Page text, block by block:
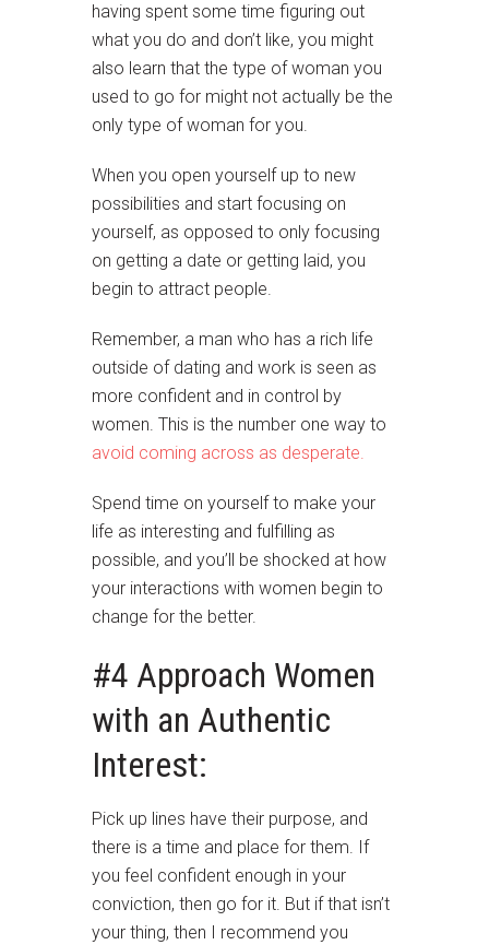
having spent some time figuring out
what you do and don’t like, you might
also learn that the type of woman you
used to go for might not actually be the
only type of woman for you.
When you open yourself up to new
possibilities and start focusing on
yourself, as opposed to only focusing
on getting a date or getting laid, you
begin to attract people.
Remember, a man who has a rich life
outside of dating and work is seen as
more confident and in control by
women. This is the number one way to
avoid coming across as desperate.
Spend time on yourself to make your
life as interesting and fulfilling as
possible, and you’ll be shocked at how
your interactions with women begin to
change for the better.
#4 Approach Women
with an Authentic
Interest:
Pick up lines have their purpose, and
there is a time and place for them. If
you feel confident enough in your
conviction, then go for it. But if that isn’t
your thing, then I recommend you